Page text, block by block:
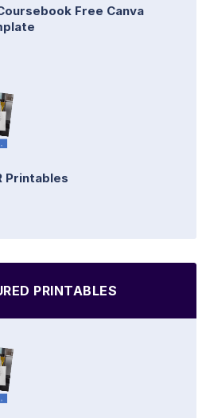
Free Canva
Printables
PRINTABLES